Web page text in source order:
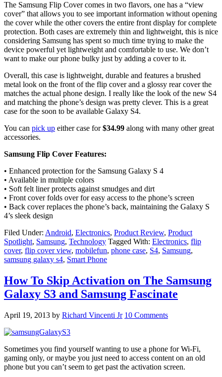
The Samsung Flip Cover comes in two flavors, one has a “view
cover” that allows you to see important information without opening
the cover while the other covers the entire front display for complete
protection. Both cases are extremely thin and lightweight, this is nice
considering Samsung has spent so much time trying to make the
device powerful yet lightweight and comfortable to use. We don’t
want to make our phone bulky just by adding a cover to it.
Overall, this case is lightweight, durable and features a brushed
metal look on the front of the flip cover and a glossy rear cover the
matches the actual phone design. I really like the look of the new S4
and matching the phone’s design was pretty clever. This is a great
case for the soon to be available Galaxy S4.
You can pick up either case for$34.99 along with many other great
accessories.
Samsung Flip Cover Features:
• Enhanced protection for the Samsung Galaxy S 4
• Available in multiple colors
• Soft felt liner protects against smudges and dirt
• Front cover folds over for easy access to the phone’s screen
• Back cover replaces the phone’s back, maintaining the Galaxy S
4’s sleek design
Filed Under: Android, Electronics, Product Review, Product
Spotlight, Samsung, Technology Tagged With: Electronics, flip
cover, flip cover view, mobilefun, phone case, S4, Samsung,
samsung galaxy s4, Smart Phone
How To Skip Activation on The Samsung
Galaxy S3 and Samsung Fascinate
April 19, 2013 by Richard Vincenti Jr 10 Comments
Sometimes you find yourself wanting to use a phone for Wi-Fi,
gaming only, or maybe you just need to access content on an old
phone but you can’t seem to get past the activation screen.